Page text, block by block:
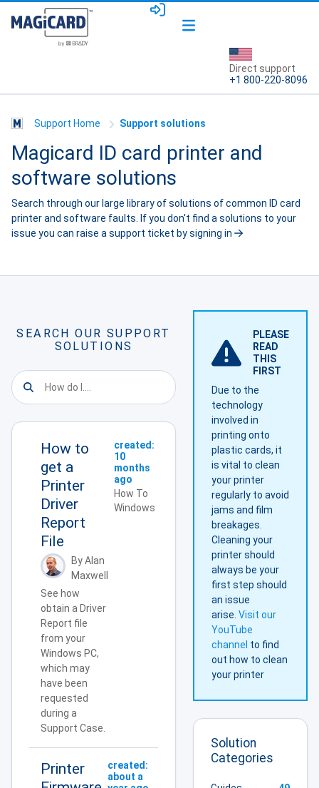
Direct support
+1 800-220-8096
Support Home Support solutions
Magicard ID card printer and
software solutions
Search through our large library of solutions of common ID card
printer and software faults. If you don't find a solutions to your
issue you can raise a support ticket bysigning in
SEARCH OUR SUPPORT
SOLUTIONS
How to
get a
Printer
Driver
Report
File
By Alan
Maxwell
See how
obtain a Driver
Report file
from your
Windows PC,
which may
have been
requested
during a
Support Case.
created:
10
months
ago
How To
Windows
Printer
created:
about a
PLEASE
READ
THIS
FIRST
Due to the
technology
involved in
printing onto
plastic cards, it
is vital to clean
your printer
regularly to avoid
jams and film
breakages.
Cleaning your
printer should
always be your
first step should
an issue
arise. Visit our
YouTube
channel to find
out how to clean
your printer
Solution
Categories